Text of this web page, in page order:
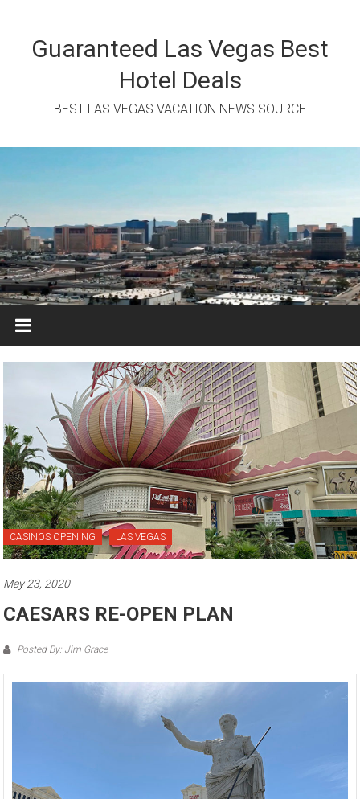
contentGuaranteed Las Vegas Best
Hotel Deals
BEST LAS VEGAS VACATION NEWS SOURCE
CASINOS OPENING LAS VEGAS
May 23, 2020
CAESARS RE-OPEN PLAN
Posted By: Jim Grace